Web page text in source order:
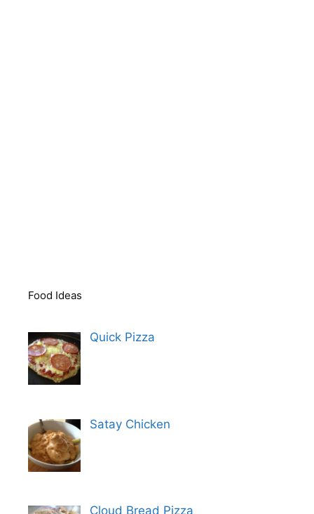
Food Ideas
Quick Pizza
Satay Chicken
Cloud Bread Pizza